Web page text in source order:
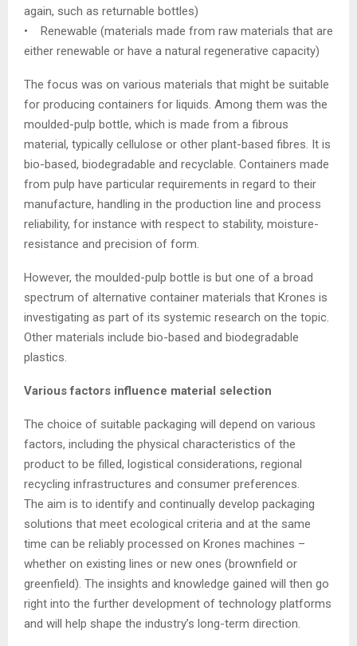
again, such as returnable bottles)
• Renewable (materials made from raw materials that are
either renewable or have a natural regenerative capacity)
The focus was on various materials that might be suitable
for producing containers for liquids. Among them was the
moulded-pulp bottle, which is made from a fibrous
material, typically cellulose or other plant-based fibres. It is
bio-based, biodegradable and recyclable. Containers made
from pulp have particular requirements in regard to their
manufacture, handling in the production line and process
reliability, for instance with respect to stability, moisture-
resistance and precision of form.
However, the moulded-pulp bottle is but one of a broad
spectrum of alternative container materials that Krones is
investigating as part of its systemic research on the topic.
Other materials include bio-based and biodegradable
plastics.
Various factors influence material selection
The choice of suitable packaging will depend on various
factors, including the physical characteristics of the
product to be filled, logistical considerations, regional
recycling infrastructures and consumer preferences.
The aim is to identify and continually develop packaging
solutions that meet ecological criteria and at the same
time can be reliably processed on Krones machines –
whether on existing lines or new ones (brownfield or
greenfield). The insights and knowledge gained will then go
right into the further development of technology platforms
and will help shape the industry’s long-term direction.